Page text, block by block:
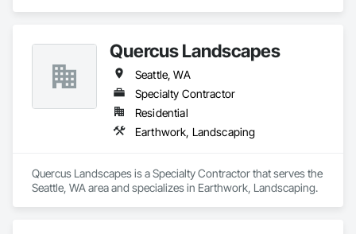
Quercus Landscapes
Seattle, WA
Specialty Contractor
Residential
Earthwork, Landscaping
Quercus Landscapes is a Specialty Contractor that serves the
Seattle, WA area and specializes in Earthwork, Landscaping.